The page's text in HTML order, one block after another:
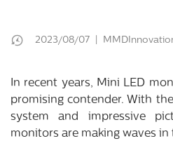
2023/08/07 |
In recent years, Mini LED
promising contender. With
system and impressive
monitors are making waves